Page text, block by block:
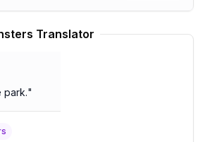
Translator
park."